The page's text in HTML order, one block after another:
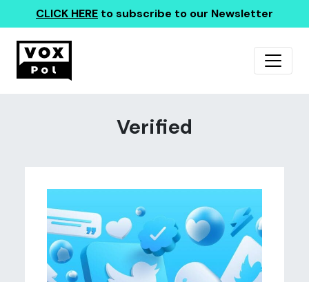
CLICK HERE to subscribe to our Newsletter
Verified